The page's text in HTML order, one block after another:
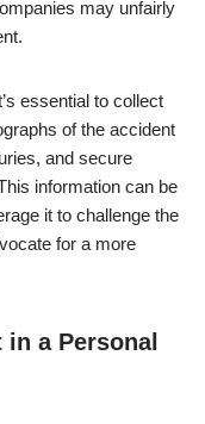
may unfairly
essential to collect
of the accident
and secure
information can be
it to challenge the
for a more
a Personal